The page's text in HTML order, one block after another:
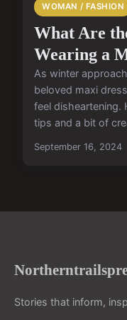
WOMAN / FASHION
What Are
Wearing a
As winter
beloved maxi
feel disheartening.
tips and a bit of
September 16, 2024
Stories that inform,